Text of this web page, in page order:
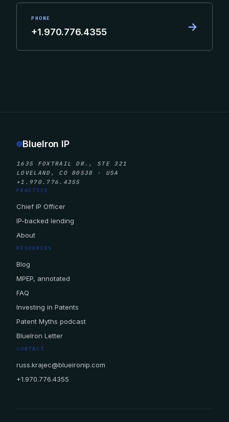
PHONE
+1.970.776.4355 →
BlueIron IP
1635 FOXTRAIL DR., STE 321
LOVELAND, CO 80538 · USA
+1.970.776.4355
PRACTICE
Chief IP Officer
IP-backed lending
About
RESOURCES
Blog
MPEP, annotated
FAQ
Investing in Patents
Patent Myths podcast
BlueIron Letter
CONTACT
russ.krajec@blueironip.com
+1.970.776.4355